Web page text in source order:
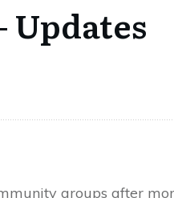
Updates
groups after